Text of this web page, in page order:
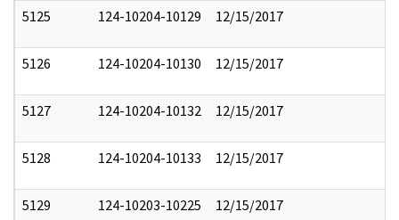
5125 124-10204-10129 12/15/2017
5126 124-10204-10130 12/15/2017
5127 124-10204-10132 12/15/2017
5128 124-10204-10133 12/15/2017
5129 124-10203-10225 12/15/2017